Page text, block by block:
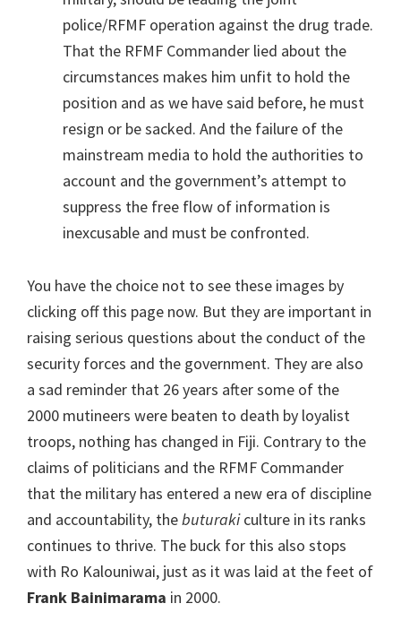
police/RFMF operation against the drug trade.
That the RFMF Commander lied about the
circumstances makes him unfit to hold the
position and as we have said before, he must
resign or be sacked. And the failure of the
mainstream media to hold the authorities to
account and the government’s attempt to
suppress the free flow of information is
inexcusable and must be confronted.
You have the choice not to see these images by
clicking off this page now. But they are important in
raising serious questions about the conduct of the
security forces and the government. They are also
a sad reminder that 26 years after some of the
2000 mutineers were beaten to death by loyalist
troops, nothing has changed in Fiji. Contrary to the
claims of politicians and the RFMF Commander
that the military has entered a new era of discipline
and accountability, thebuturakiculture in its ranks
continues to thrive. The buck for this also stops
with Ro Kalouniwai, just as it was laid at the feet of
Frank Bainimarama in 2000.